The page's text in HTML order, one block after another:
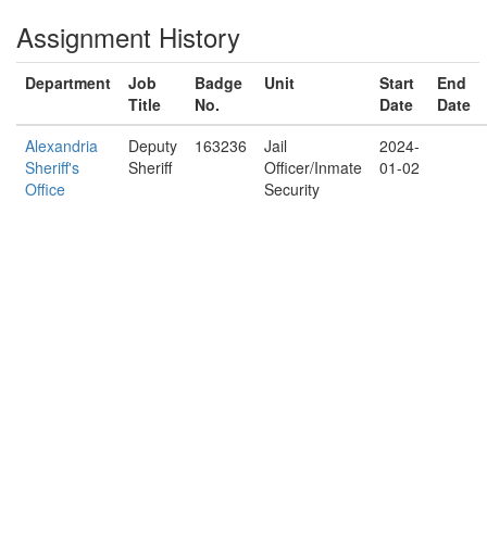
Assignment History
Department
Job
Title
Badge
No.
Unit
Start
Date
End
Date
Alexandria
Sheriff's
Office
Deputy
Sheriff
163236
Jail
Officer/Inmate
Security
2024-
01-02